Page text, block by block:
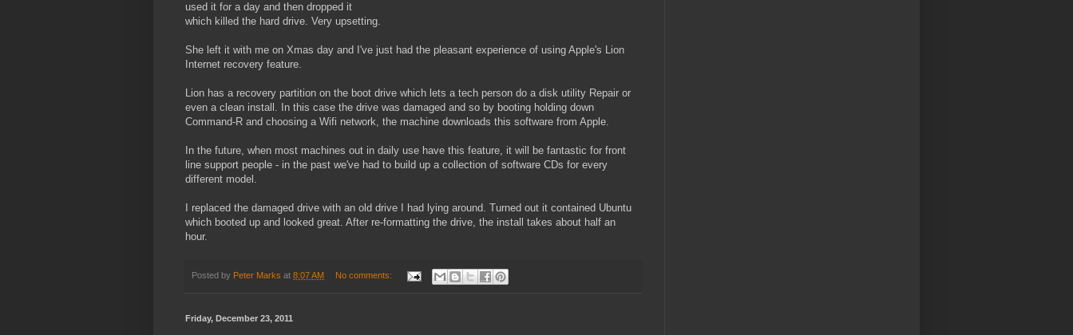
used it for a day and then dropped it
which killed the hard drive. Very upsetting.
She left it with me on Xmas day and I've just had the pleasant experience of using Apple's Lion
Internet recovery feature.
Lion has a recovery partition on the boot drive which lets a tech person do a disk utility Repair or
even a clean install. In this case the drive was damaged and so by booting holding down
Command-R and choosing a Wifi network, the machine downloads this software from Apple.
In the future, when most machines out in daily use have this feature, it will be fantastic for front
line support people - in the past we've had to build up a collection of software CDs for every
different model.
I replaced the damaged drive with an old drive I had lying around. Turned out it contained Ubuntu
which booted up and looked great. After re-formatting the drive, the install takes about half an
hour.
Posted by Peter Marks at 8:07 AM No comments:
Friday, December 23, 2011